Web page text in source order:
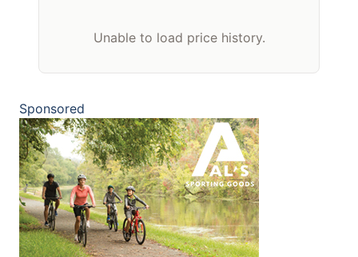
Unable to load price history.
Sponsored